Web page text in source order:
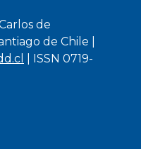
de
de Chile |
| ISSN 0719-